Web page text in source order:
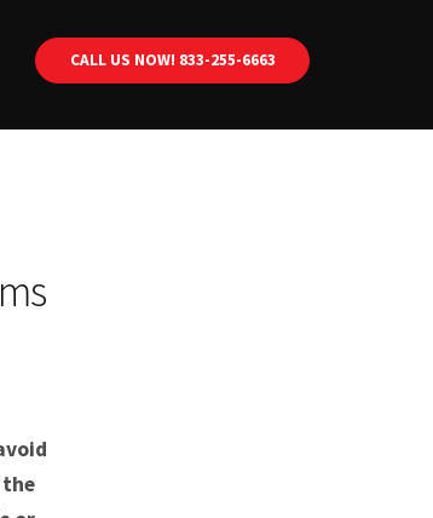
Sewer Repair
Drain Cleaning
CALL US NOW! 833-255-6663